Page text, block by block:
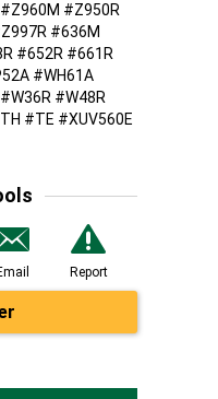
#Z950R
#636M
#652R #661R
#WH61A
#W48R
#TE #XUV560E
Report